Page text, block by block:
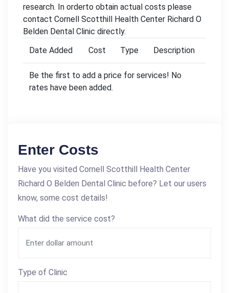
research. In orderto obtain actual costs please
contact Cornell Scotthill Health Center Richard O
Belden Dental Clinic directly.
Date Added
Cost Type Description
Be the first to add a price for services! No
rates have been added.
Enter Costs
Have you visited Cornell Scotthill Health Center
Richard O Belden Dental Clinic before? Let our users
know, some cost details!
What did the service cost?
Type of Clinic